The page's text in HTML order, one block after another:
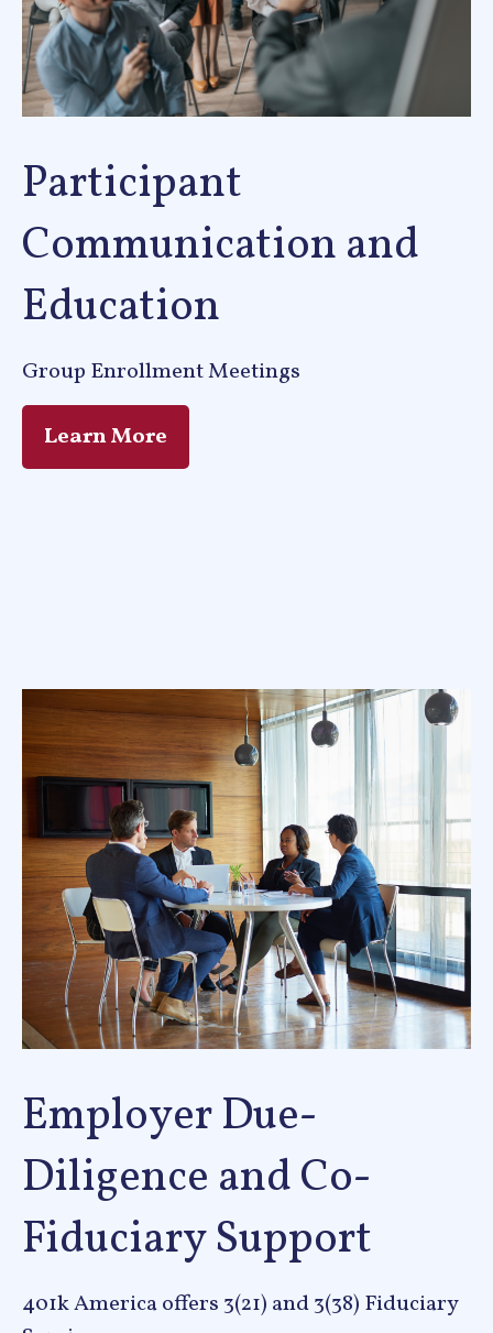
Participant
Communication and
Education
Group Enrollment Meetings
Learn More
Employer Due-
Diligence and Co-
Fiduciary Support
401k America offers 3(21) and 3(38) Fiduciary